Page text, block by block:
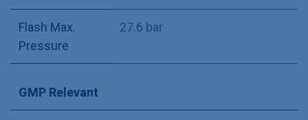
Flash Max.
Pressure
27.6 bar
GMP Relevant